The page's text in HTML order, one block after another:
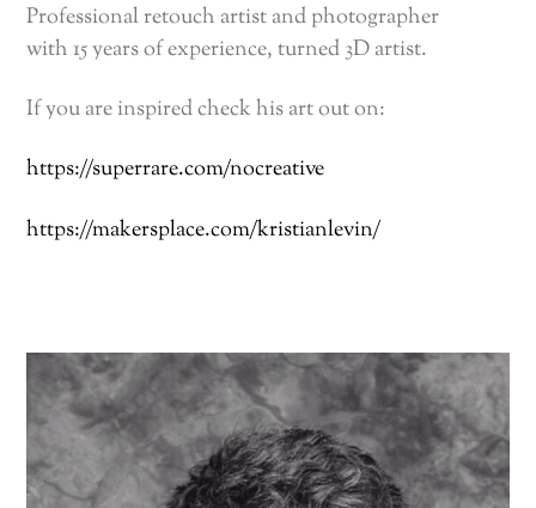
Professional retouch artist and photographer
with 15 years of experience, turned 3D artist.
If you are inspired check his art out on:
https://superrare.com/nocreative
https://makersplace.com/kristianlevin/